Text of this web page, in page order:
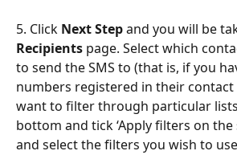
5. Click Next Step and you will be
Recipients page. Select which
to send the SMS to (that is, if you
numbers registered in their
want to filter through particular
bottom and tick ‘Apply filters on the
and select the filters you wish to